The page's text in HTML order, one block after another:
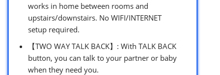
works in home between rooms and
upstairs/downstairs. No WIFI/INTERNET
setup required.
【TWO WAY TALK BACK】: With TALK BACK
button, you can talk to your partner or baby
when they need you.